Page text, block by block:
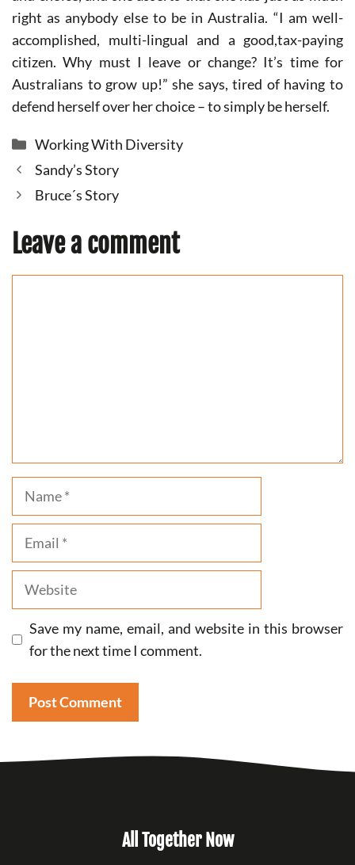
right as anybody else to be in Australia. “I am well-
accomplished, multi-lingual and a good,tax-paying
citizen. Why must I leave or change? It’s time for
Australians to grow up!” she says, tired of having to
defend herself over her choice – to simply be herself.
Categories
Working With Diversity
Sandy’s Story
Bruce´s Story
Leave a comment
Name
Email
Website
Save my name, email, and website in this browser
for the next time I comment.
All Together Now